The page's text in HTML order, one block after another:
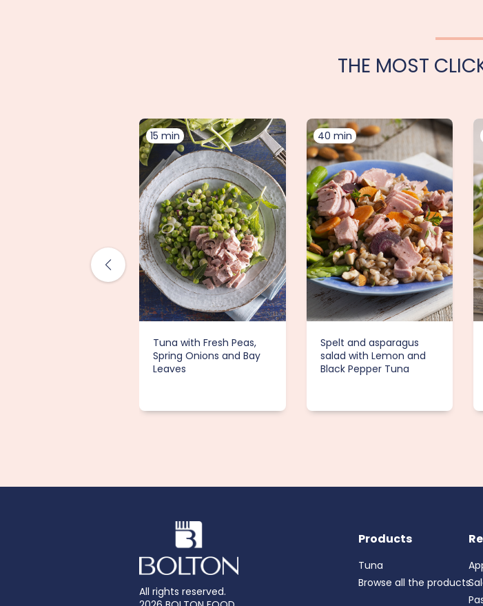
THE MOST
15 min
Tuna with Fresh Peas,
Spring Onions and Bay
Leaves
40 min
Spelt and asparagus
salad with Lemon and
Black Pepper Tuna
All rights reserved.
Products
Tuna
Browse all the products